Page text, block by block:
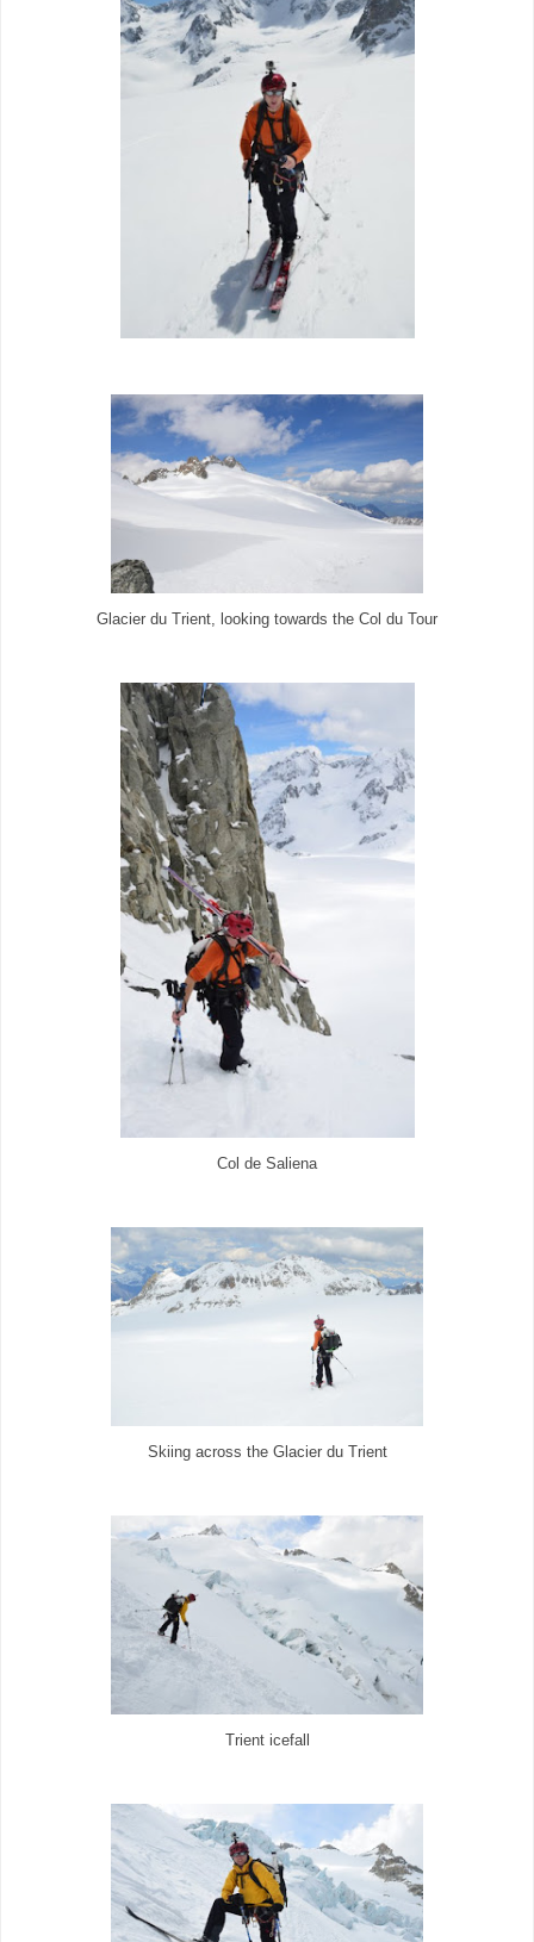
Glacier du Trient, looking towards the Col du Tour
Col de Saliena
Skiing across the Glacier du Trient
Trient icefall